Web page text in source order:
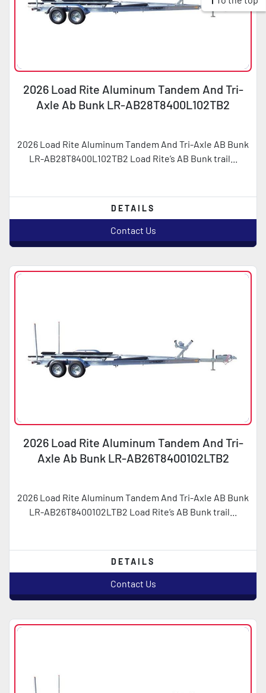
2026 Load Rite Aluminum Tandem And Tri-
Axle Ab Bunk LR-AB28T8400L102TB2
2026 Load Rite Aluminum Tandem And Tri-Axle AB Bunk
LR-AB28T8400L102TB2 Load Rite’s AB Bunk trail...
DETAILS
Contact Us
2026 Load Rite Aluminum Tandem And Tri-
Axle Ab Bunk LR-AB26T8400102LTB2
2026 Load Rite Aluminum Tandem And Tri-Axle AB Bunk
LR-AB26T8400102LTB2 Load Rite’s AB Bunk trail...
DETAILS
Contact Us